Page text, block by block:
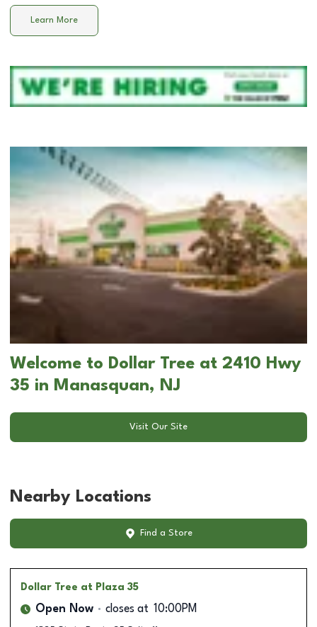
Learn More
Welcome to Dollar Tree at 2410 Hwy
35 in Manasquan, NJ
Visit Our Site
Nearby Locations
Find a Store
Dollar Tree at Plaza 35
Open Now closes at 10:00PM